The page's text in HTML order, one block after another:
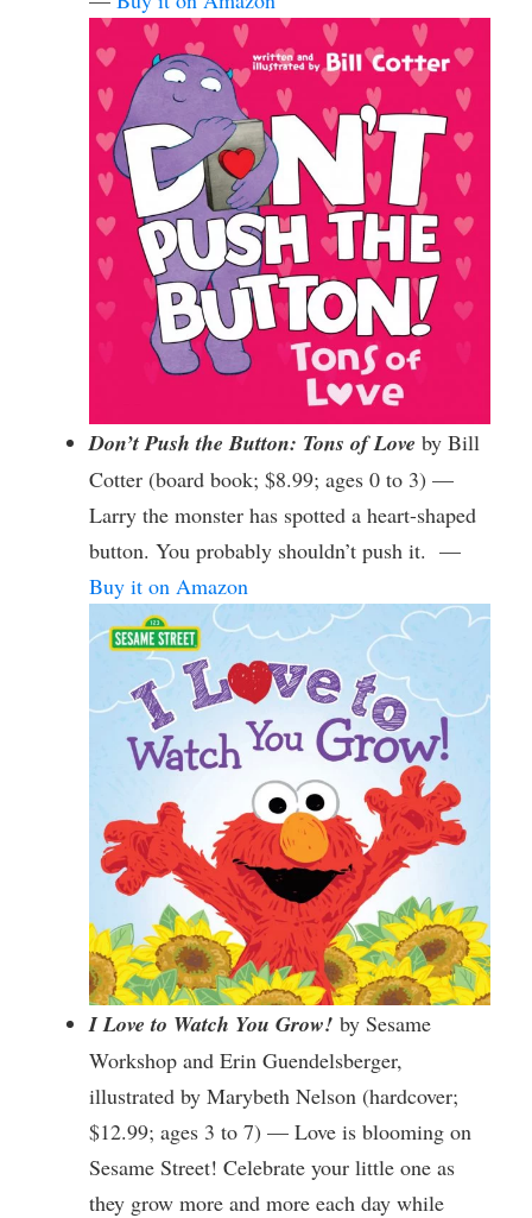
Don’t Push the Button: Tons of Love by Bill
Cotter (board book; $8.99; ages 0 to 3) —
Larry the monster has spotted a heart-shaped
button. You probably shouldn’t push it. —
Buy it on Amazon
I Love to Watch You Grow! by Sesame
Workshop and Erin Guendelsberger,
illustrated by Marybeth Nelson (hardcover;
$12.99; ages 3 to 7) — Love is blooming on
Sesame Street! Celebrate your little one as
they grow more and more each day while